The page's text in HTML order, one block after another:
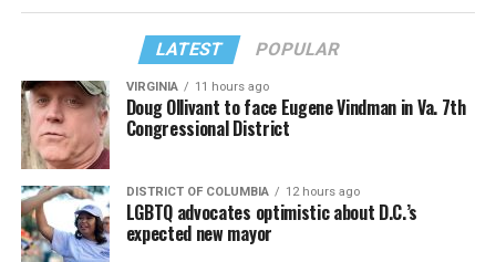
LATEST POPULAR
VIRGINIA 11 hours ago
Doug Ollivant to face Eugene Vindman in Va. 7th
Congressional District
DISTRICT OF COLUMBIA 12 hours ago
LGBTQ advocates optimistic about D.C.’s
expected new mayor